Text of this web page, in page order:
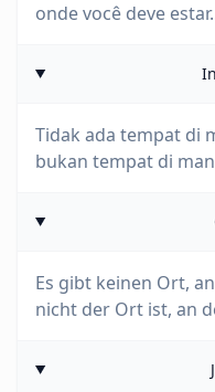
onde você deve
Tidak ada tempat di
bukan tempat di
Es gibt keinen Ort,
nicht der Ort ist, an